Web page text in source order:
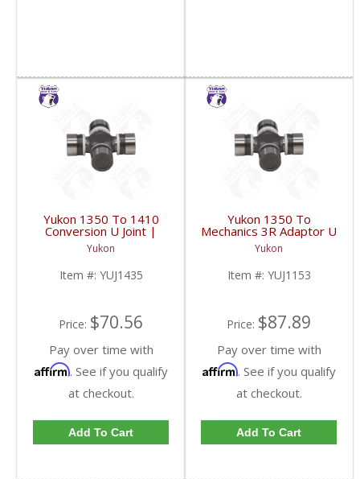
Yukon 1350 To 1410
Conversion U Joint |
YUJ1435-FDHC
Yukon
Item #: YUJ1435
Price: $70.56
Pay over time with
Affirm. See if you qualify
at checkout.
Add To Cart
Yukon 1350 To
Mechanics 3R Adaptor U
Joint | YUJ1153-FDHC
Yukon
Item #: YUJ1153
Price: $87.89
Pay over time with
Affirm. See if you qualify
at checkout.
Add To Cart